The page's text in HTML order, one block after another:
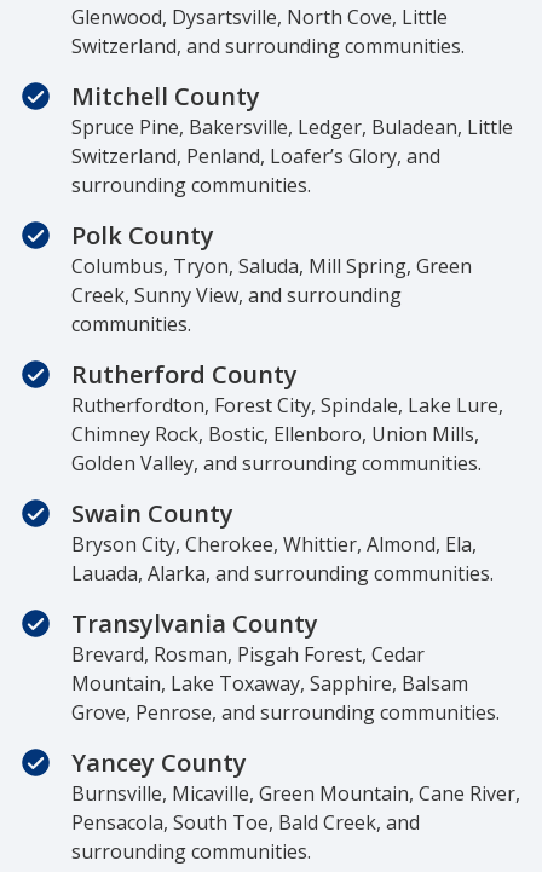
Glenwood, Dysartsville, North Cove, Little
Switzerland, and surrounding communities.
Mitchell County
Spruce Pine, Bakersville, Ledger, Buladean, Little
Switzerland, Penland, Loafer’s Glory, and
surrounding communities.
Polk County
Columbus, Tryon, Saluda, Mill Spring, Green
Creek, Sunny View, and surrounding
communities.
Rutherford County
Rutherfordton, Forest City, Spindale, Lake Lure,
Chimney Rock, Bostic, Ellenboro, Union Mills,
Golden Valley, and surrounding communities.
Swain County
Bryson City, Cherokee, Whittier, Almond, Ela,
Lauada, Alarka, and surrounding communities.
Transylvania County
Brevard, Rosman, Pisgah Forest, Cedar
Mountain, Lake Toxaway, Sapphire, Balsam
Grove, Penrose, and surrounding communities.
Yancey County
Burnsville, Micaville, Green Mountain, Cane River,
Pensacola, South Toe, Bald Creek, and
surrounding communities.